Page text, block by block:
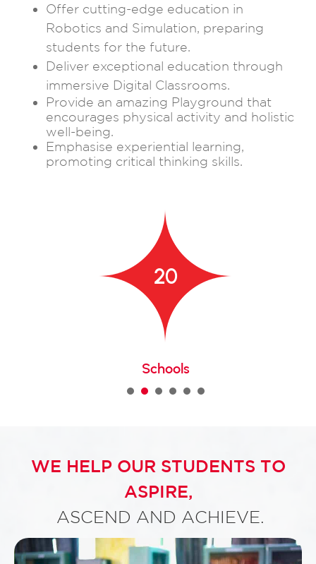
Offer cutting-edge education in
Robotics and Simulation, preparing
students for the future.
Deliver exceptional education through
immersive Digital Classrooms.
Provide an amazing Playground that
encourages physical activity and holistic
well-being.
Emphasise experiential learning,
promoting critical thinking skills.
20
Schools
WE HELP OUR STUDENTS TO
ASPIRE,
ASCEND AND ACHIEVE.